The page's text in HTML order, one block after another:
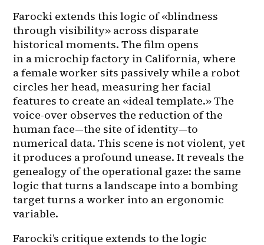
Farocki extends this logic of «blindness
through visibility» across disparate
historical moments. The film opens
in a microchip factory in California, where
a female worker sits passively while a robot
circles her head, measuring her facial
features to create an «ideal template.» The
voice-over observes the reduction of the
human face—the site of identity—to
numerical data. This scene is not violent, yet
it produces a profound unease. It reveals the
genealogy of the operational gaze: the same
logic that turns a landscape into a bombing
target turns a worker into an ergonomic
variable.
Farocki’s critique extends to the logic